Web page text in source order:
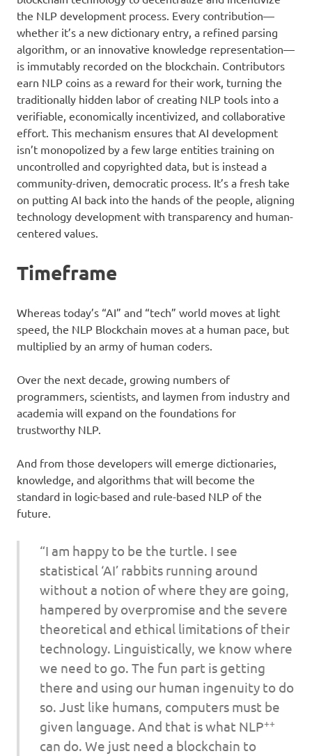
the NLP development process. Every contribution—
whether it’s a new dictionary entry, a refined parsing
algorithm, or an innovative knowledge representation—
is immutably recorded on the blockchain. Contributors
earn NLP coins as a reward for their work, turning the
traditionally hidden labor of creating NLP tools into a
verifiable, economically incentivized, and collaborative
effort. This mechanism ensures that AI development
isn’t monopolized by a few large entities training on
uncontrolled and copyrighted data, but is instead a
community-driven, democratic process. It’s a fresh take
on putting AI back into the hands of the people, aligning
technology development with transparency and human-
centered values.
Timeframe
Whereas today’s “AI” and “tech” world moves at light
speed, the NLP Blockchain moves at a human pace, but
multiplied by an army of human coders.
Over the next decade, growing numbers of
programmers, scientists, and laymen from industry and
academia will expand on the foundations for
trustworthy NLP.
And from those developers will emerge dictionaries,
knowledge, and algorithms that will become the
standard in logic-based and rule-based NLP of the
future.
“I am happy to be the turtle. I see
statistical ‘AI’ rabbits running around
without a notion of where they are going,
hampered by overpromise and the severe
theoretical and ethical limitations of their
technology. Linguistically, we know where
we need to go. The fun part is getting
there and using our human ingenuity to do
so. Just like humans, computers must be
given language. And that is what NLP++
can do. We just need a blockchain to